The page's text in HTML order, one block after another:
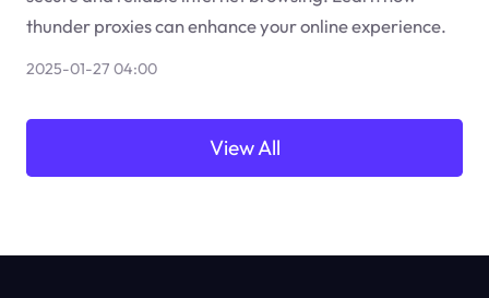
thunder proxies can enhance your online experience.
2025-01-27 04:00
View All